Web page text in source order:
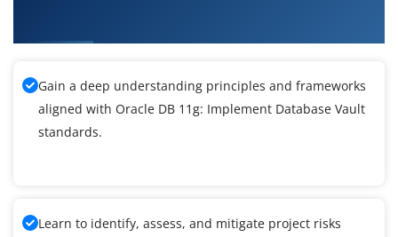
Gain a deep understanding principles and frameworks
aligned with Oracle DB 11g: Implement Database Vault
standards.
Learn to identify, assess, and mitigate project risks